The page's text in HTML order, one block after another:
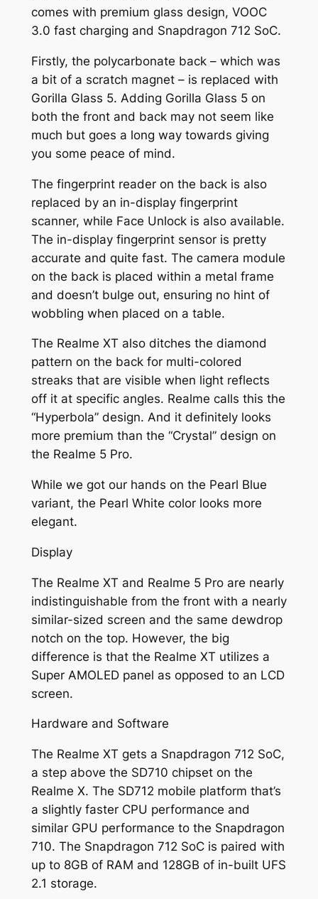
comes with premium glass design, VOOC
3.0 fast charging and Snapdragon 712 SoC.
Firstly, the polycarbonate back – which was
a bit of a scratch magnet – is replaced with
Gorilla Glass 5. Adding Gorilla Glass 5 on
both the front and back may not seem like
much but goes a long way towards giving
you some peace of mind.
The fingerprint reader on the back is also
replaced by an in-display fingerprint
scanner, while Face Unlock is also available.
The in-display fingerprint sensor is pretty
accurate and quite fast. The camera module
on the back is placed within a metal frame
and doesn’t bulge out, ensuring no hint of
wobbling when placed on a table.
The Realme XT also ditches the diamond
pattern on the back for multi-colored
streaks that are visible when light reflects
off it at specific angles. Realme calls this the
“Hyperbola” design. And it definitely looks
more premium than the “Crystal” design on
the Realme 5 Pro.
While we got our hands on the Pearl Blue
variant, the Pearl White color looks more
elegant.
Display
The Realme XT and Realme 5 Pro are nearly
indistinguishable from the front with a nearly
similar-sized screen and the same dewdrop
notch on the top. However, the big
difference is that the Realme XT utilizes a
Super AMOLED panel as opposed to an LCD
screen.
Hardware and Software
The Realme XT gets a Snapdragon 712 SoC,
a step above the SD710 chipset on the
Realme X. The SD712 mobile platform that’s
a slightly faster CPU performance and
similar GPU performance to the Snapdragon
710. The Snapdragon 712 SoC is paired with
up to 8GB of RAM and 128GB of in-built UFS
2.1 storage.